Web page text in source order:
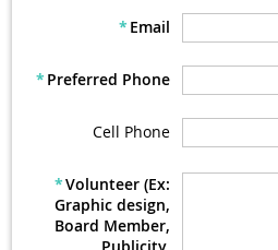
* Email
* Preferred Phone
Cell Phone
*Volunteer (Ex:
Graphic design,
Board Member,